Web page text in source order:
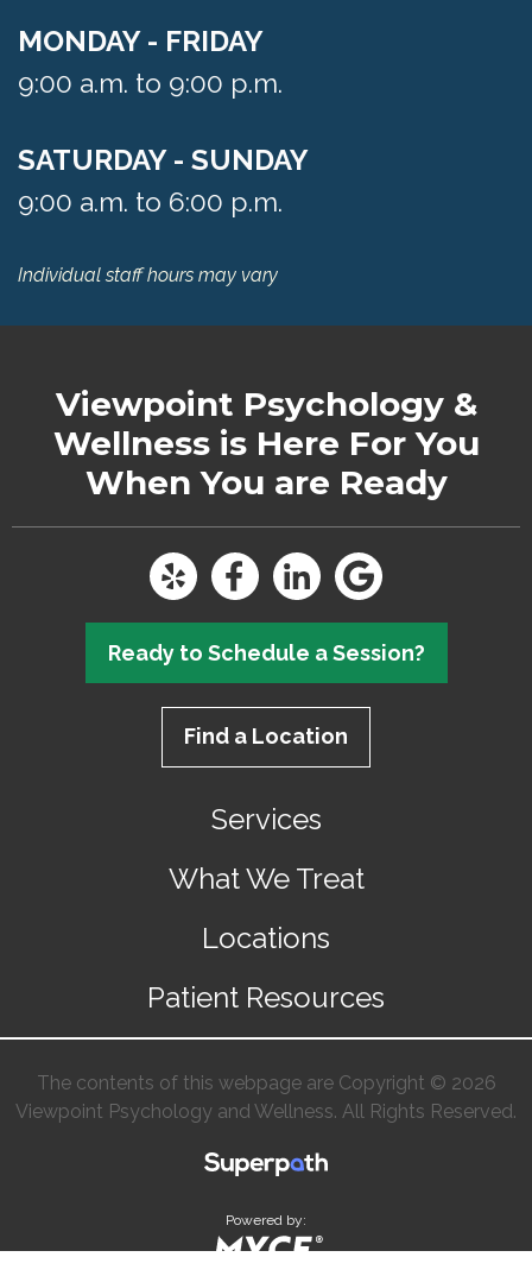
MONDAY - FRIDAY
9:00 a.m. to 9:00 p.m.
SATURDAY - SUNDAY
9:00 a.m. to 6:00 p.m.
Individual staff hours may vary
Viewpoint Psychology &
Wellness is Here For You
When You are Ready
Ready to Schedule a Session?
Find a Location
Services
What We Treat
Locations
Patient Resources
The contents of this webpage are Copyright © 2026
Viewpoint Psychology and Wellness. All Rights Reserved.
Powered by: